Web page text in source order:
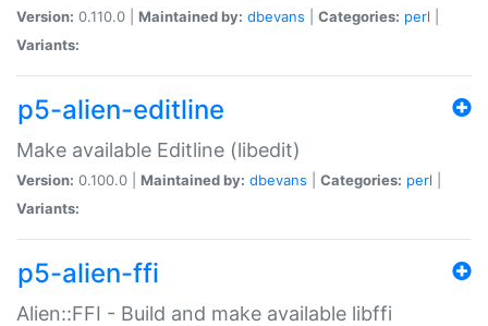
Version: 0.110.0 | Maintained by: dbevans Categories: perl
Variants:
p5-alien-editline
Make available Editline (libedit)
Version: 0.100.0 | Maintained by: dbevans Categories: perl
Variants:
p5-alien-ffi
Alien::FFI - Build and make available libffi